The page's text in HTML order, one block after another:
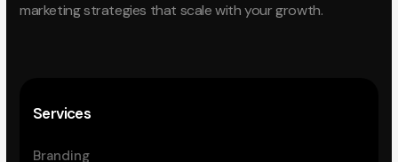
marketing strategies that scale with your growth.
Services
Branding